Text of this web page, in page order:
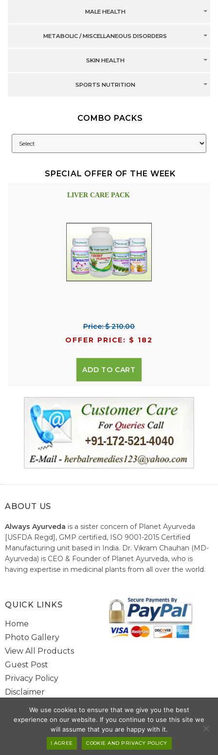
MALE HEALTH
METABOLIC / MISCELLANEOUS DISORDERS
SKIN HEALTH
SPORTS NUTRITION
COMBO PACKS
SPECIAL OFFER OF THE WEEK
LIVER CARE PACK
Price: $ 210.00
OFFER PRICE: $ 182
ADD TO CART
ABOUT US
Always Ayurveda is a sister concern of Planet Ayurveda
[USFDA Regd], GMP certified, ISO 9001-2015 Certified
Manufacturing unit based in India. Dr. Vikram Chauhan (MD-
Ayurveda) is CEO & Founder of Planet Ayurveda, who is
having expertise in medicinal plants from all over the world.
healthcare system of India.
Copyright @ 2025 www.alwaysayurveda.com All Rights Reserved. |
QUICK LINKS
Home
Photo Gallery
View All Products
Guest Post
Privacy Policy
Disclaimer
Site Map
Contact Us
We use cookies to ensure that we give you the best
experience on our website. If you continue to use this site we
will assume that you are happy with it.
I AGREE COOKIE AND PRIVACY POLICY